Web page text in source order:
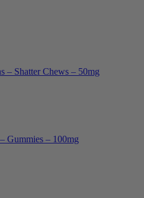
– Shatter Chews – 50mg
Gummies – 100mg